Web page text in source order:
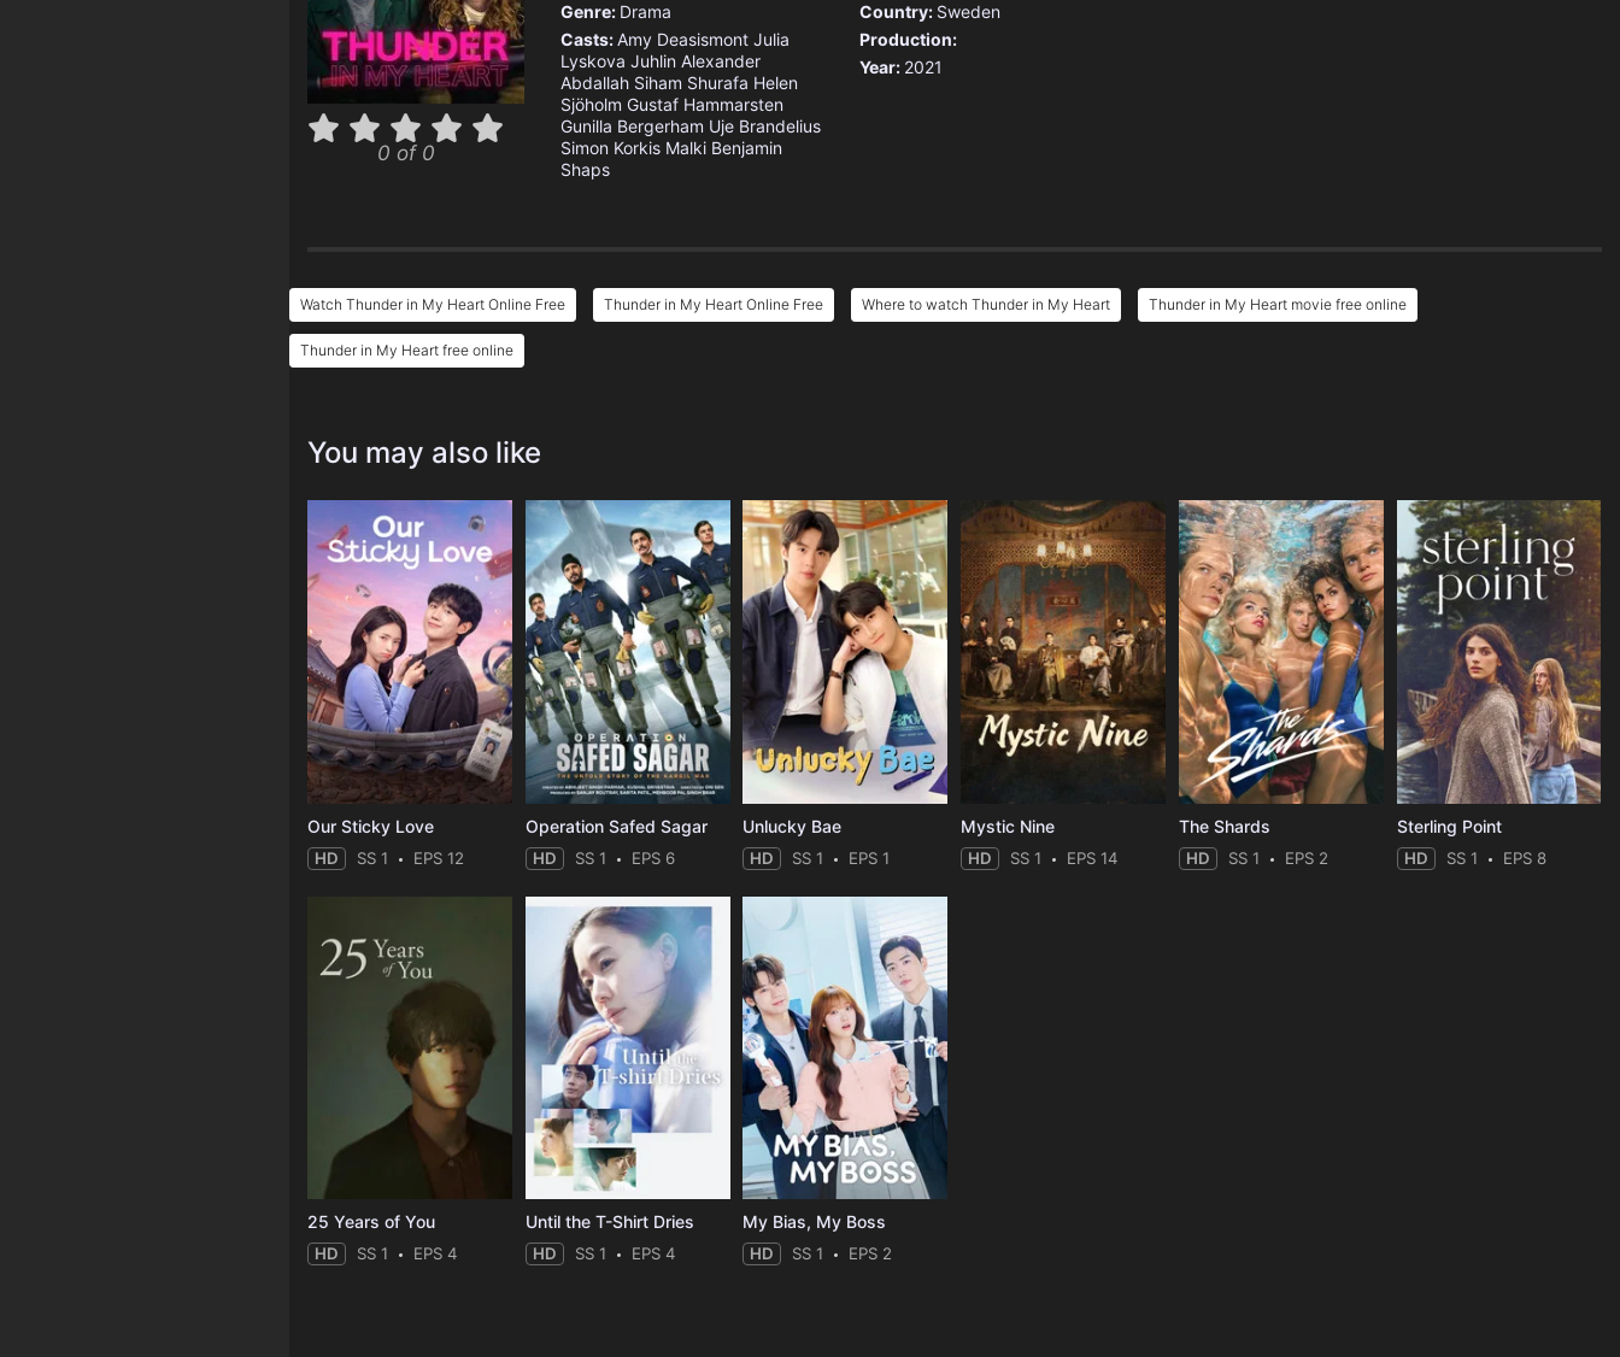
0 of 0
Genre: Drama
Casts:Amy Deasismont Julia
Lyskova Juhlin Alexander
Abdallah Siham Shurafa Helen
Sjöholm Gustaf Hammarsten
Gunilla Bergerham Uje Brandelius
Simon Korkis Malki Benjamin
Shaps
Country: Sweden
Production:
Year: 2021
Watch Thunder in My Heart Online Free Thunder in My Heart Online Free Where to watch Thunder in My Heart Thunder in My Heart movie free online
Thunder in My Heart free online
You may also like
Our Sticky Love
HD SS 1 EPS 12
Operation Safed Sagar
HD SS 1 EPS 6
Unlucky Bae
HD SS 1 EPS 1
Mystic Nine
HD SS 1 EPS 14
The Shards
HD SS 1 EPS 2
Sterling Point
HD SS 1 EPS 8
25 Years of You
HD SS 1 EPS 4
Until the T-Shirt Dries
HD SS 1 EPS 4
My Bias, My Boss
HD SS 1 EPS 2